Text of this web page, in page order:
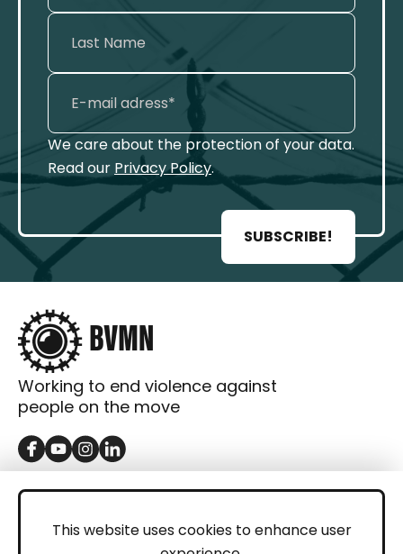
This website uses cookies to enhance user
We care about the protection of your data.
Read our Privacy Policy.
SUBSCRIBE!
Working to end violence against
people on the move
GET IN TOUCH